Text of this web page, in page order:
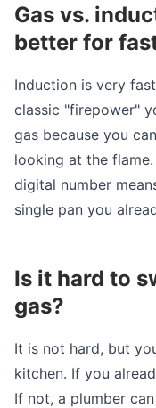
Gas vs.
better for
Induction is very
classic "firepower"
gas because you
looking at the
digital number
single pan you
Is it hard to
gas?
It is not hard, but
kitchen. If you
If not, a plumber